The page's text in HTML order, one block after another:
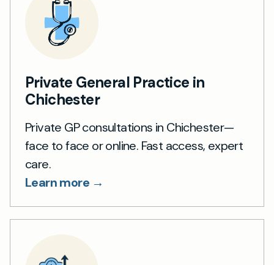
Private General Practice in
Chichester
Private GP consultations in Chichester—
face to face or online. Fast access, expert
care.
Learn more →